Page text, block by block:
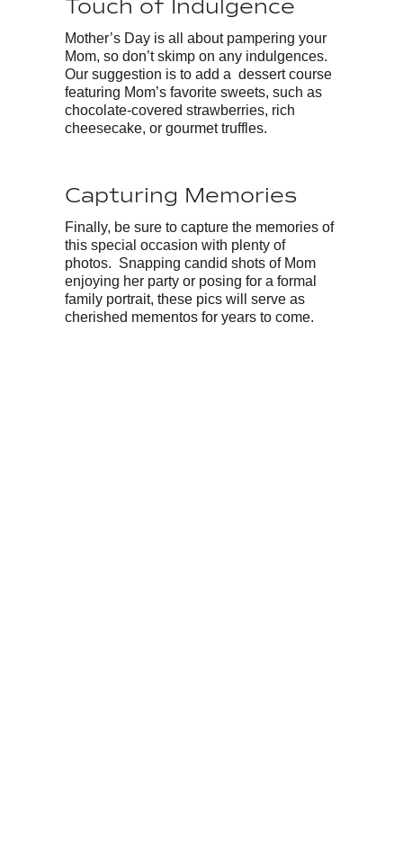
Touch of Indulgence
Mother’s Day is all about pampering your
Mom, so don’t skimp on any indulgences.
Our suggestion is to add a dessert course
featuring Mom’s favorite sweets, such as
chocolate-covered strawberries, rich
cheesecake, or gourmet truffles.
Capturing Memories
Finally, be sure to capture the memories of
this special occasion with plenty of
photos. Snapping candid shots of Mom
enjoying her party or posing for a formal
family portrait, these pics will serve as
cherished mementos for years to come.